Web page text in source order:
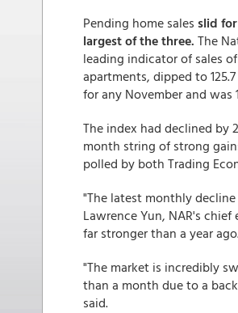
Pending home sales slid
largest of the three. The
leading indicator of sales
apartments, dipped to
for any November and was
The index had declined by
month string of strong
polled by both Trading
"The latest monthly decline
Lawrence Yun, NAR's
far stronger than a year
"The market is incredibly
than a month due to a
said.